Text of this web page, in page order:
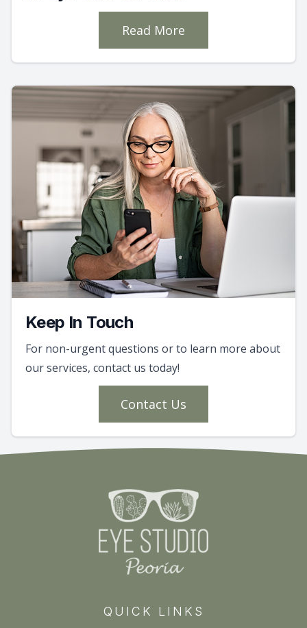
Read More
Keep In Touch
For non-urgent questions or to learn more about
our services, contact us today!
Contact Us
QUICK LINKS